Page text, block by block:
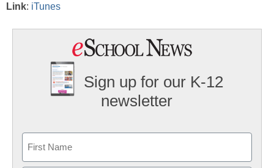
Link: iTunes
Sign up for our K-12
newsletter